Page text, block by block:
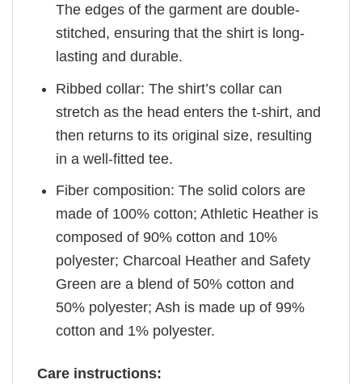
The edges of the garment are double-
stitched, ensuring that the shirt is long-
lasting and durable.
Ribbed collar: The shirt’s collar can
stretch as the head enters the t-shirt, and
then returns to its original size, resulting
in a well-fitted tee.
Fiber composition: The solid colors are
made of 100% cotton; Athletic Heather is
composed of 90% cotton and 10%
polyester; Charcoal Heather and Safety
Green are a blend of 50% cotton and
50% polyester; Ash is made up of 99%
cotton and 1% polyester.
Care instructions: